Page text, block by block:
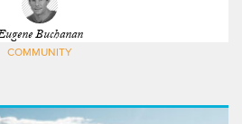
Buchanan
COMMUNITY